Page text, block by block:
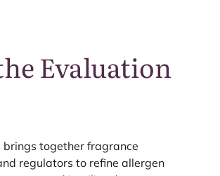
Evaluation
brings together fragrance
regulators to refine allergen